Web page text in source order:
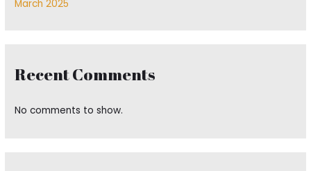
March 2025
Recent Comments
No comments to show.